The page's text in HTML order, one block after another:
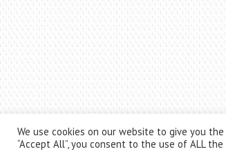
We use cookies on our website to give you
“Accept All”, you consent to the use of ALL